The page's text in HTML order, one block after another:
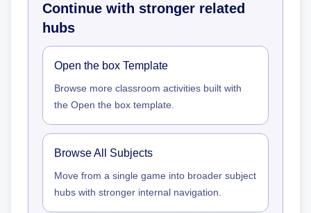
Continue with stronger related
hubs
Open the box Template
Browse more classroom activities built with
the Open the box template.
Browse All Subjects
Move from a single game into broader subject
hubs with stronger internal navigation.